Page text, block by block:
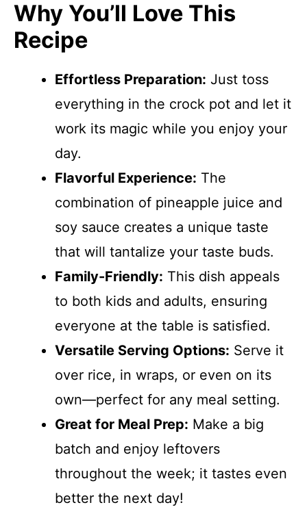
Why You’ll Love This
Recipe
Effortless Preparation: Just toss
everything in the crock pot and let it
work its magic while you enjoy your
day.
Flavorful Experience: The
combination of pineapple juice and
soy sauce creates a unique taste
that will tantalize your taste buds.
Family-Friendly: This dish appeals
to both kids and adults, ensuring
everyone at the table is satisfied.
Versatile Serving Options: Serve it
over rice, in wraps, or even on its
own—perfect for any meal setting.
Great for Meal Prep: Make a big
batch and enjoy leftovers
throughout the week; it tastes even
better the next day!